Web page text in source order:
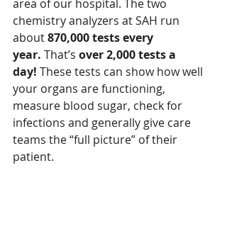
area of our hospital. The two
chemistry analyzers at SAH run
about 870,000 tests every
year. That’s over 2,000 tests a
day! These tests can show how well
your organs are functioning,
measure blood sugar, check for
infections and generally give care
teams the “full picture” of their
patient.